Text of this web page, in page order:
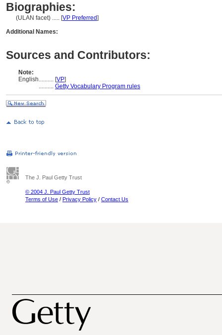
Biographies:
(ULAN facet) ..... [VP Preferred]
Additional Names:
Sources and Contributors:
Note:
English.......... [VP]
.......... Getty Vocabulary Program rules
The J. Paul Getty Trust
© 2004 J. Paul Getty Trust
Terms of Use / Privacy Policy / Contact Us